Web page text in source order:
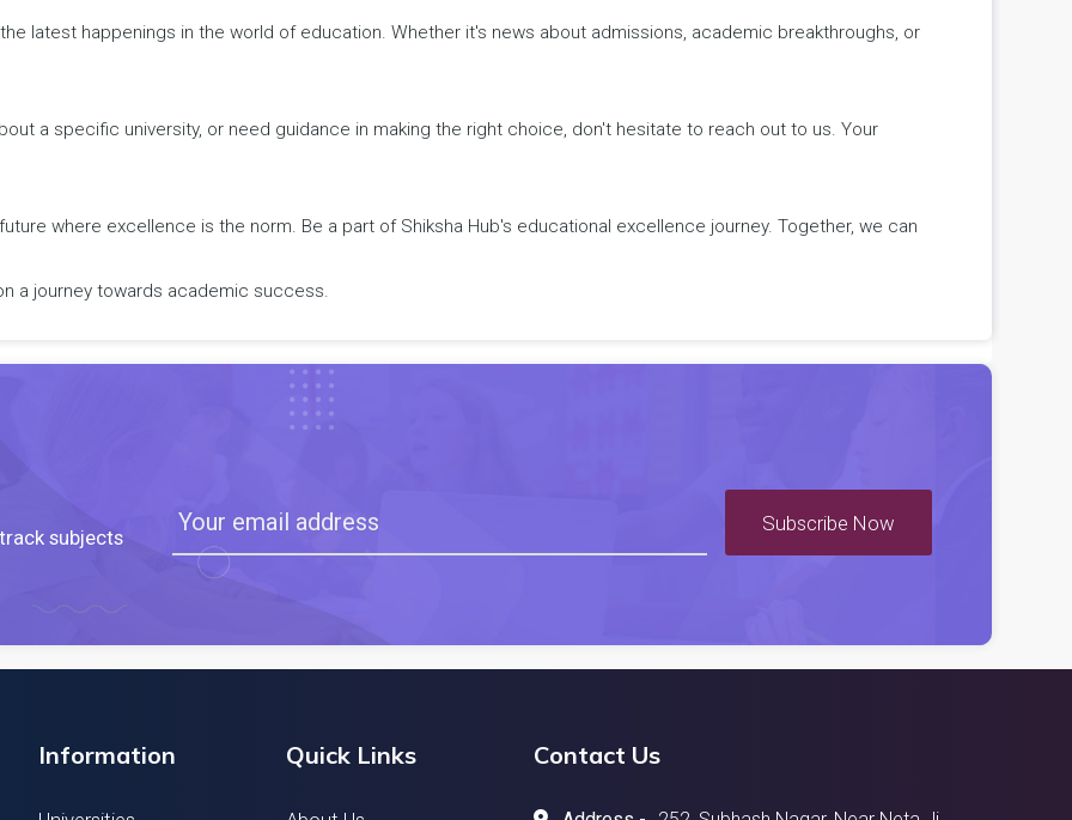
latest happenings in the world of education. Whether it's news about admissions, academic breakthroughs, or
a specific university, or need guidance in making the right choice, don't hesitate to reach out to us. Your
where excellence is the norm. Be a part of Shiksha Hub's educational excellence journey. Together, we can
a journey towards academic success.
subjects
Subscribe Now
Information Quick Links Contact Us